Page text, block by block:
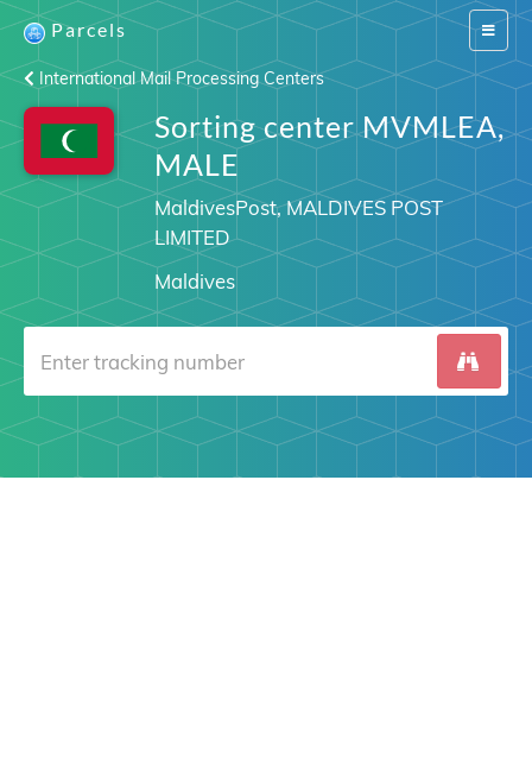
Switch
Parcels
International Mail Processing Centers
Sorting center MVMLEA,
MALE
MaldivesPost, MALDIVES POST
LIMITED
Maldives